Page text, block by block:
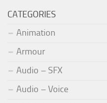
CATEGORIES
Animation
Armour
Audio – SFX
Audio – Voice